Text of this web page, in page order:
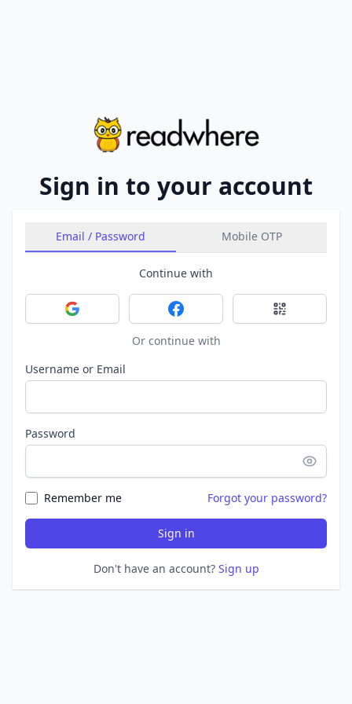
Sign in to your account
Email / Password Mobile OTP
Continue with
Sign in with GoogleSign in with FacebookSign in with
Or continue with
Username or Email
Password
Remember me Forgot your password?
Sign in
Don't have an account? Sign up